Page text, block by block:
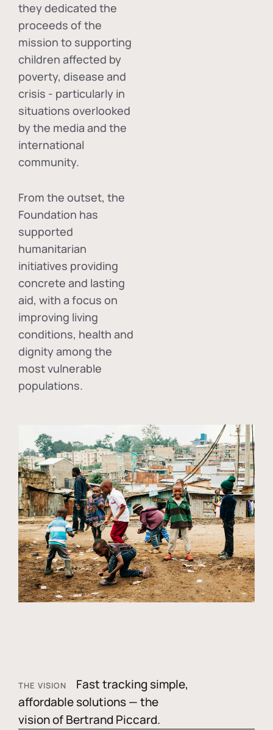
they dedicated the
proceeds of the
mission to supporting
children affected by
poverty, disease and
crisis - particularly in
situations overlooked
by the media and the
international
community.
From the outset, the
Foundation has
supported
humanitarian
initiatives providing
concrete and lasting
aid, with a focus on
improving living
conditions, health and
dignity among the
most vulnerable
populations.
THE VISION
Fast tracking simple,
affordable solutions — the
vision of Bertrand Piccard.